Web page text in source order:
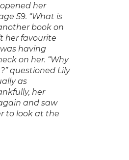
her
59. “What is
book on
her favourite
having
on her. “Why
questioned Lily
as
her
and saw
to look at the